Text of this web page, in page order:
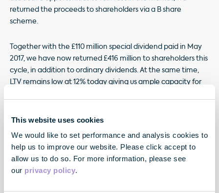
This website uses cookies
We would like to set performance and analysis cookies to
help us to improve our website. Please click accept to
allow us to do so. For more information, please see
our privacy policy.
returned the proceeds to shareholders via a B share
scheme.
Together with the £110 million special dividend paid in May
2017, we have now returned £416 million to shareholders this
cycle, in addition to ordinary dividends. At the same time,
LTV remains low at 12% today giving us ample capacity for
unearth them.